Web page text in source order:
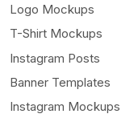
Logo Mockups
T-Shirt Mockups
Instagram Posts
Banner Templates
Instagram Mockups